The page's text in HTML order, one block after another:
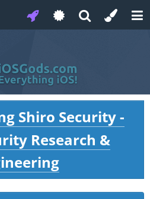
Shiro Security -
Research &